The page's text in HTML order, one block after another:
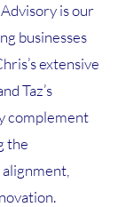
is our
businesses
extensive
Taz’s
complement
the